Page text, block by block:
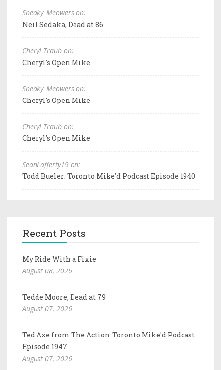
Sneaky_Meowers on:
Neil Sedaka, Dead at 86
Cheryl Traub on:
Cheryl's Open Mike
Sneaky_Meowers on:
Cheryl's Open Mike
Cheryl Traub on:
Cheryl's Open Mike
SeanLafferty19 on:
Todd Bueler: Toronto Mike'd Podcast Episode 1940
Recent Posts
My Ride With a Fixie
August 08, 2026
Tedde Moore, Dead at 79
August 07, 2026
Ted Axe from The Action: Toronto Mike'd Podcast
Episode 1947
August 07, 2026